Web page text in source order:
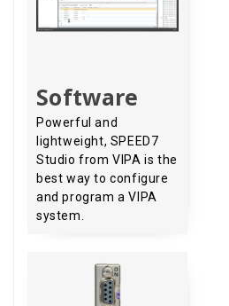
Software
Powerful and
lightweight, SPEED7
Studio from VIPA is the
best way to configure
and program a VIPA
system.